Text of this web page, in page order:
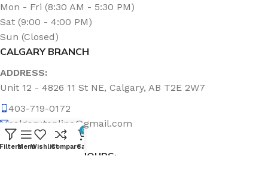
Mon - Fri (8:30 AM - 5:30 PM)
Sat (9:00 - 4:00 PM)
Sun (Closed)
CALGARY BRANCH
ADDRESS:
Unit 12 - 4826 11 St NE, Calgary, AB T2E 2W7
403-719-0172
calgary.topline@gmail.com
WORKING DAYS/HOURS:
FiltersMenuWishlistCompare
0
Cart